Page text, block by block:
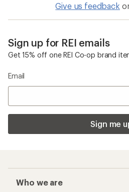
Give us feedback
Sign up for REI emails
Get 15% off one REI Co-op brand
Email
Sign me
Who we are